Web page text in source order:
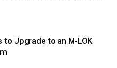
to Upgrade to an M-LOK